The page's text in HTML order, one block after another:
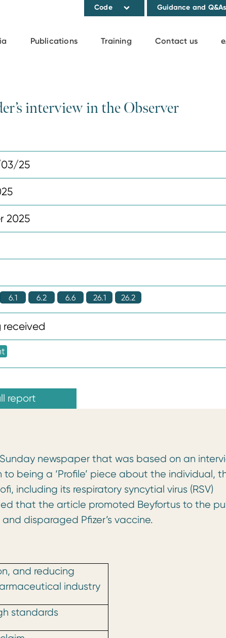
Code Guidance and Q&As
Publications Training Contact us
interview in the Observer
25
2025
6.1 6.2 6.6 26.1 26.2
received
report
newspaper that was based on an
being a ‘Profile’ piece about the individual,
including its respiratory syncytial virus (RSV)
that the article promoted Beyfortus to the
disparaged Pfizer’s vaccine.
and reducing
industry
standards